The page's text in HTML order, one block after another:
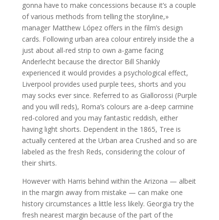
gonna have to make concessions because it’s a couple
of various methods from telling the storyline,»
manager Matthew López offers in the film’s design
cards. Following urban area colour entirely inside the a
just about all-red strip to own a-game facing
Anderlecht because the director Bill Shankly
experienced it would provides a psychological effect,
Liverpool provides used purple tees, shorts and you
may socks ever since. Referred to as Giallorossi (Purple
and you will reds), Roma’s colours are a-deep carmine
red-colored and you may fantastic reddish, either
having light shorts. Dependent in the 1865, Tree is
actually centered at the Urban area Crushed and so are
labeled as the fresh Reds, considering the colour of
their shirts.
However with Harris behind within the Arizona — albeit
in the margin away from mistake — can make one
history circumstances a little less likely. Georgia try the
fresh nearest margin because of the part of the